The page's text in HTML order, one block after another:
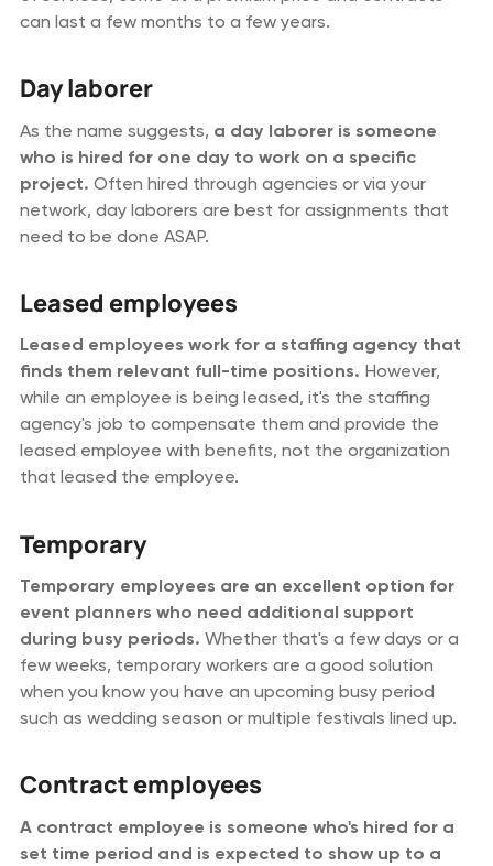
can last a few months to a few years.
Day laborer
As the name suggests, a day laborer is someone
who is hired for one day to work on a specific
project. Often hired through agencies or via your
network, day laborers are best for assignments that
need to be done ASAP.
Leased employees
Leased employees work for a staffing agency that
finds them relevant full-time positions. However,
while an employee is being leased, it's the staffing
agency's job to compensate them and provide the
leased employee with benefits, not the organization
that leased the employee.
Temporary
Temporary employees are an excellent option for
event planners who need additional support
during busy periods. Whether that's a few days or a
few weeks, temporary workers are a good solution
when you know you have an upcoming busy period
such as wedding season or multiple festivals lined up.
Contract employees
A contract employee is someone who's hired for a
set time period and is expected to show up to a